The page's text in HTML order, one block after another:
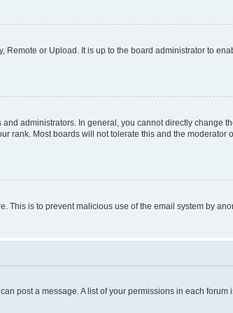
Remote or Upload. It is up to the board administrator to
administrators. In general, you cannot directly change
rank. Most boards will not tolerate this and the moderator
This is to prevent malicious use of the email system by
post a message. A list of your permissions in each forum